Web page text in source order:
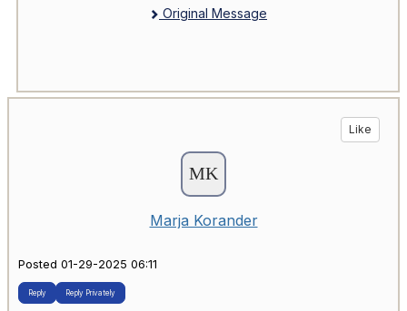
Original Message
Like
Marja Korander
Posted 01-29-2025 06:11
Reply Reply Privately